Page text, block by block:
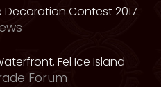
Contest 2017
Fel Ice Island
Forum